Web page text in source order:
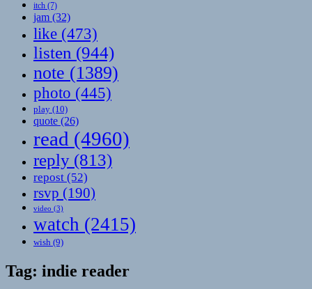
itch (7)
jam (32)
like (473)
listen (944)
note (1389)
photo (445)
play (10)
quote (26)
read (4960)
reply (813)
repost (52)
rsvp (190)
video (3)
watch (2415)
wish (9)
Tag: indie reader